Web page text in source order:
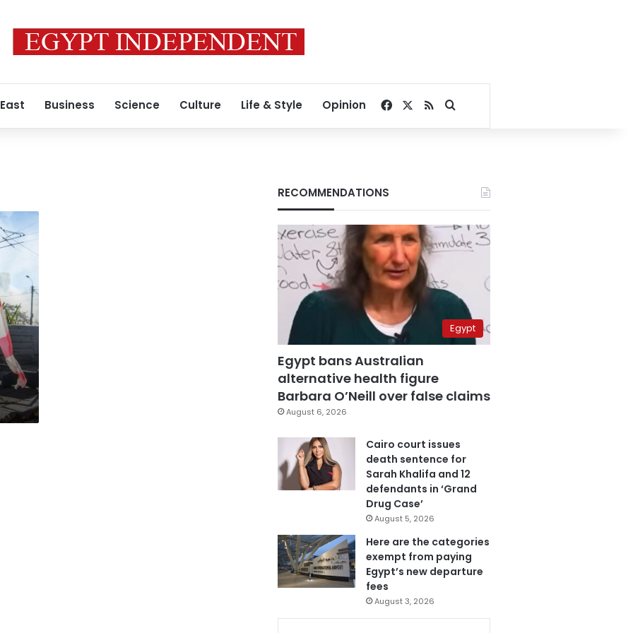
Business Science Culture Life & Style Opinion Facebook
RSSSearch for
RECOMMENDATIONS
Egypt
Egypt bans Australian
alternative health figure
Barbara O’Neill over false claims
August 6, 2026
Cairo court issues
death sentence for
Sarah Khalifa and 12
defendants in ‘Grand
Drug Case’
August 5, 2026
Here are the categories
exempt from paying
Egypt’s new departure
fees
August 3, 2026